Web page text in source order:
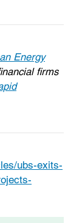
Energy
firms
ubs-exits-